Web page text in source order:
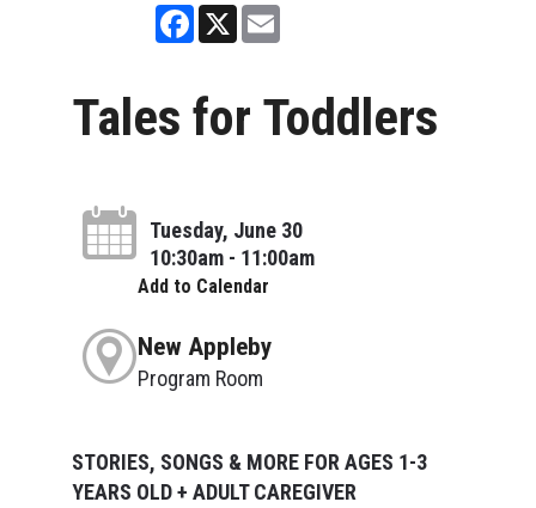
Facebook
X Email
Tales for Toddlers
Tuesday, June 30
10:30am - 11:00am
Add to Calendar
New Appleby
Program Room
STORIES, SONGS & MORE FOR AGES 1-3
YEARS OLD + ADULT CAREGIVER